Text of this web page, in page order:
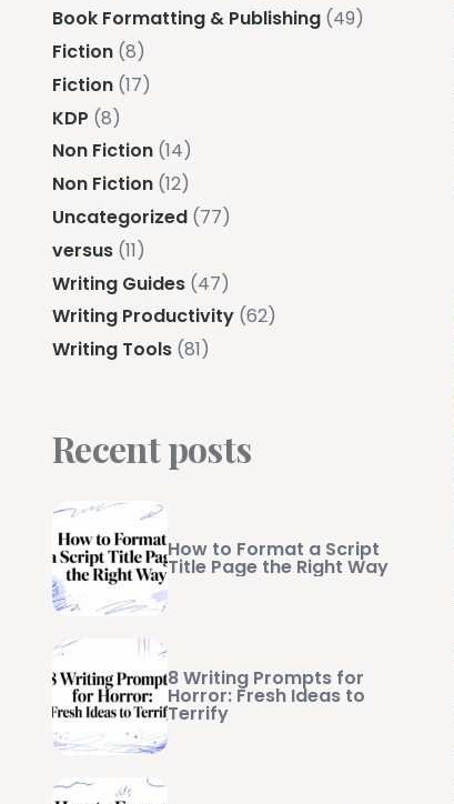
Book Formatting & Publishing (49)
Fiction (8)
Fiction (17)
KDP (8)
Non Fiction (14)
Non Fiction (12)
Uncategorized (77)
versus (11)
Writing Guides (47)
Writing Productivity (62)
Writing Tools (81)
Recent posts
How to Format a Script
Title Page the Right Way
8 Writing Prompts for
Horror: Fresh Ideas to
Terrify